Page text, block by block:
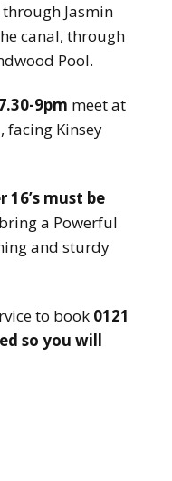
through Jasmin
canal, through
Pool.
9pm meet at
facing Kinsey
must be
a Powerful
and sturdy
to book 0121
so you will